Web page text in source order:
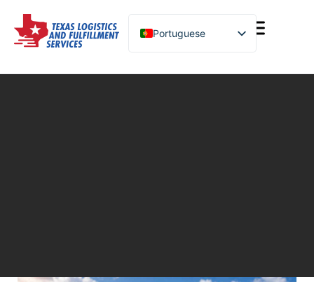
Portuguese
English (United States)